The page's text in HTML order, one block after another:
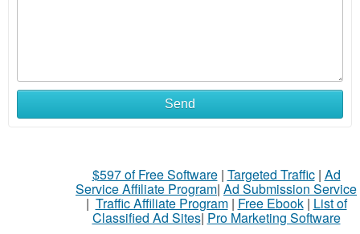
Send
$597 of Free Software| Targeted Traffic| Ad
Service Affiliate Program| Ad Submission Service
| Traffic Affiliate Program| Free Ebook| List of
Classified Ad Sites| Pro Marketing Software